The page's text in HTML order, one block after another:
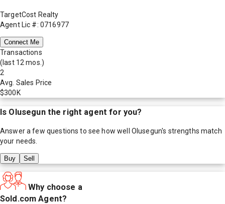
TargetCost Realty
Agent Lic #: 0716977
Connect Me
Transactions
(last 12 mos.)
2
Avg. Sales Price
$300K
Is Olusegunthe right agent for you?
Answer a few questions to see how well Olusegun's strengths match
your needs.
Buy Sell
Why choose a
Sold.com Agent?